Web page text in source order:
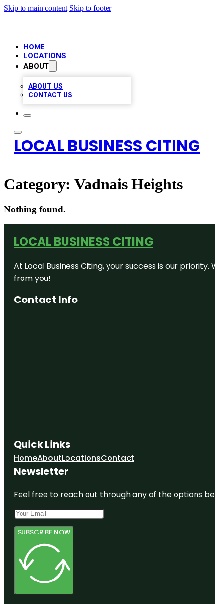
Skip to main content Skip to footer
HOME
LOCATIONS
ABOUT
ABOUT US
CONTACT US
LOCAL BUSINESS CITING
Category: Vadnais Heights
Nothing found.
LOCAL BUSINESS CITING
At Local Business Citing, your success is our
from you!
Contact Info
Quick Links
HomeAboutLocationsContact
Newsletter
Feel free to reach out through any of the options
SUBSCRIBE NOW